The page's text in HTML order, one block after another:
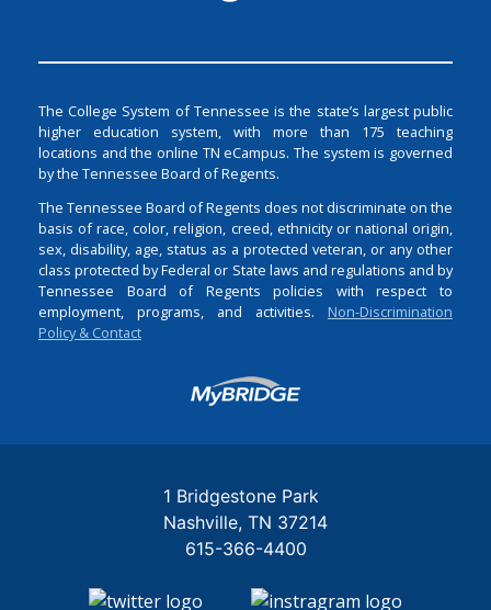
The College System of Tennessee is the state’s largest public
higher education system, with more than 175 teaching
locations and the online TN eCampus. The system is governed
by the Tennessee Board of Regents.
The Tennessee Board of Regents does not discriminate on the
basis of race, color, religion, creed, ethnicity or national origin,
sex, disability, age, status as a protected veteran, or any other
class protected by Federal or State laws and regulations and by
Tennessee Board of Regents policies with respect to
employment, programs, and activities. Non-Discrimination
Policy & Contact
Login
1 Bridgestone Park
Nashville TN 37214
615-366-4400